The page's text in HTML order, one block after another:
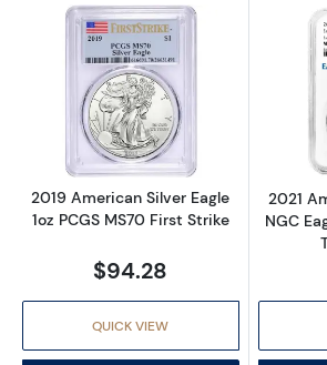
Read more about2019
2019 American Silver Eagle
1oz PCGS MS70 First Strike
$94.28
QUICK VIEW
2021
NGC